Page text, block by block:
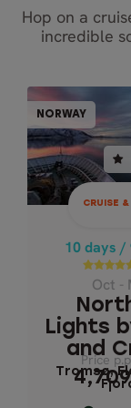
Hop on a
incredible
NORWAY
CRUISE
10 days /
Oct -
Lights
and
Tromsø,
Price
4,709
10 days /
4.8
BY
Tromsø,
Price
USD